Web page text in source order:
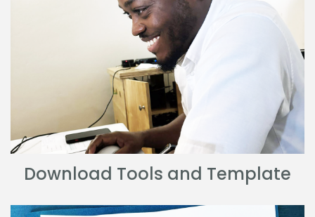
Download Tools and Template